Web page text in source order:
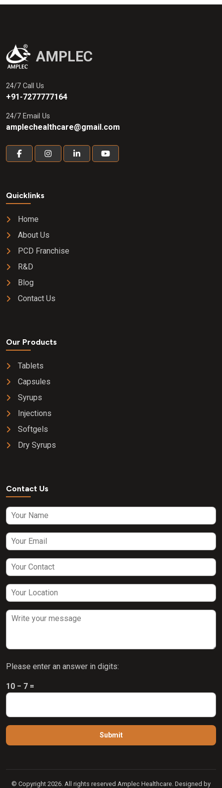
AMPLEC
24/7 Call Us
+91-7277777164
24/7 Email Us
amplechealthcare@gmail.com
Quicklinks
Home
About Us
PCD Franchise
R&D
Blog
Contact Us
Our Products
Tablets
Capsules
Syrups
Injections
Softgels
Dry Syrups
Contact Us
Please enter an answer in digits:
10 − 7 =
© Copyright 2026. All rights reserved Amplec Healthcare. Designed by